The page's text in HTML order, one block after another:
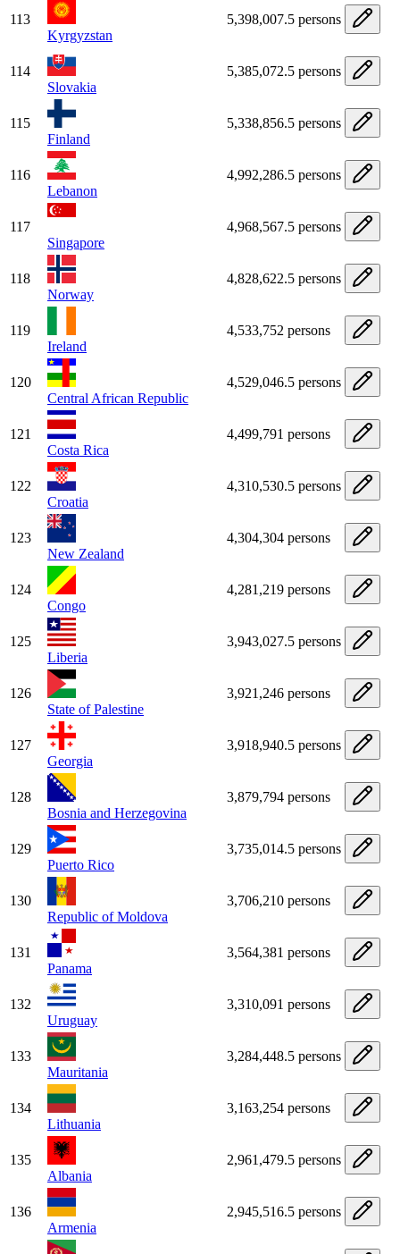
113
Kyrgyzstan
5,398,007.5 persons
114
Slovakia
5,385,072.5 persons
115
Finland
5,338,856.5 persons
116
Lebanon
4,992,286.5 persons
117
Singapore
4,968,567.5 persons
118
Norway
4,828,622.5 persons
119
Ireland
4,533,752 persons
120
Central African Republic
4,529,046.5 persons
121
Costa Rica
4,499,791 persons
122
Croatia
4,310,530.5 persons
123
New Zealand
4,304,304 persons
124
Congo
4,281,219 persons
125
Liberia
3,943,027.5 persons
126
State of Palestine
3,921,246 persons
127
Georgia
3,918,940.5 persons
128
Bosnia and Herzegovina
3,879,794 persons
129
Puerto Rico
3,735,014.5 persons
130
Republic of Moldova
3,706,210 persons
131
Panama
3,564,381 persons
132
Uruguay
3,310,091 persons
133
Mauritania
3,284,448.5 persons
134
Lithuania
3,163,254 persons
135
Albania
2,961,479.5 persons
136
Armenia
2,945,516.5 persons